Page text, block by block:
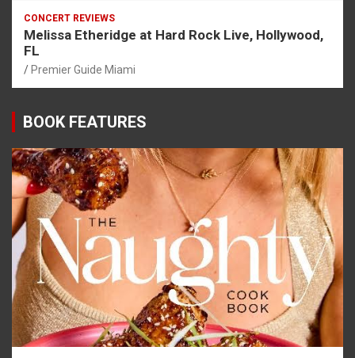
CONCERT REVIEWS
Melissa Etheridge at Hard Rock Live, Hollywood,
FL
Premier Guide Miami
BOOK FEATURES